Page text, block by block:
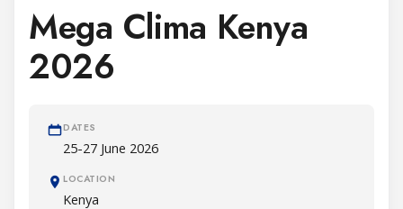
Mega Clima Kenya
2026
DATES
25-27 June 2026
LOCATION
Kenya